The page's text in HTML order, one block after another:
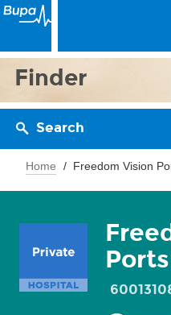
Finder
Search
Home Freedom Vision